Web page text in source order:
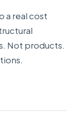
a real cost
Not products.